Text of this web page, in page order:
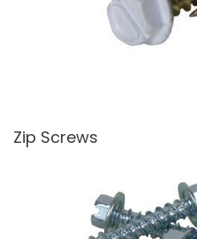
Zip Screws